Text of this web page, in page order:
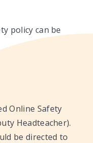
policy can be
Online Safety
Headteacher).
be directed to